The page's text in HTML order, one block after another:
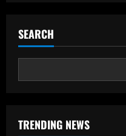
SEARCH
TRENDING NEWS
12/
1